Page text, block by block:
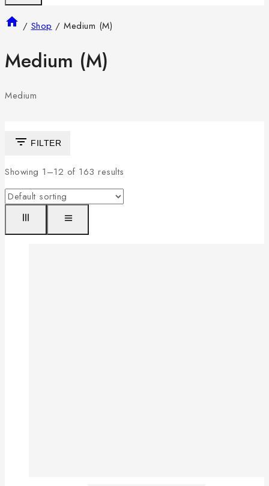
/ Shop / Medium (M)
Medium (M)
Medium
FILTER
Showing 1–12 of 163 results